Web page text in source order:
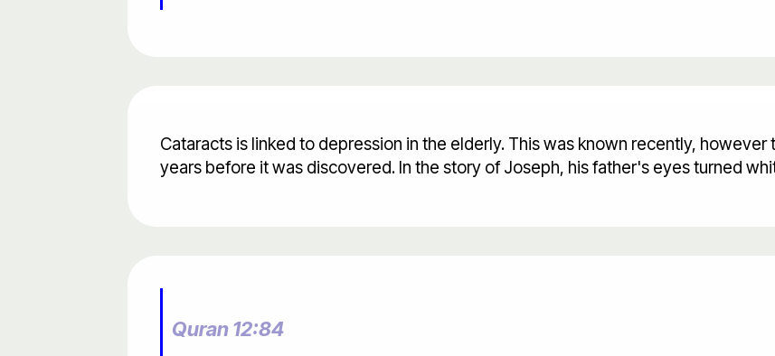
Cataracts is linked to depression in the elderly. This was known recently, however
years before it was discovered. In the story of Joseph, his father's eyes turned
Quran 12:84